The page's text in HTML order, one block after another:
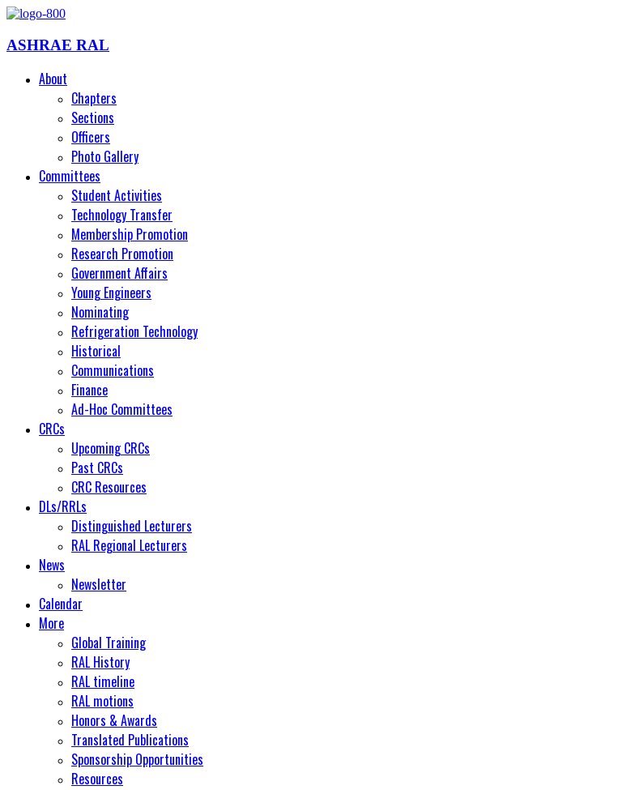
ASHRAE RAL
About
Chapters
Sections
Officers
Photo Gallery
Committees
Student Activities
Technology Transfer
Membership Promotion
Research Promotion
Government Affairs
Young Engineers
Nominating
Refrigeration Technology
Historical
Communications
Finance
Ad-Hoc Committees
CRCs
Upcoming CRCs
Past CRCs
CRC Resources
DLs/RRLs
Distinguished Lecturers
RAL Regional Lecturers
News
Newsletter
Calendar
More
Global Training
RAL History
RAL timeline
RAL motions
Honors & Awards
Translated Publications
Sponsorship Opportunities
Resources